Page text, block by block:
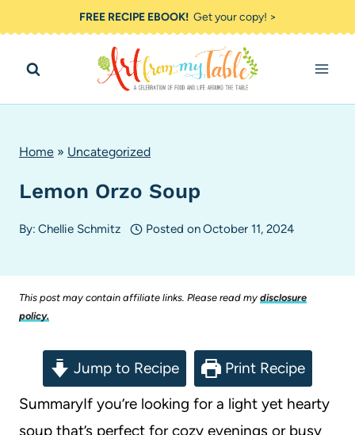
to
content
FREE RECIPE EBOOK!Get your copy! >
Home » Uncategorized
Lemon Orzo Soup
By: Chellie Schmitz Posted onOctober 11, 2024
This post may contain affiliate links. Please read my disclosure
policy.
Jump to Recipe
Print Recipe
SummaryIf you’re looking for a light yet hearty
soup that’s perfect for cozy evenings or busy